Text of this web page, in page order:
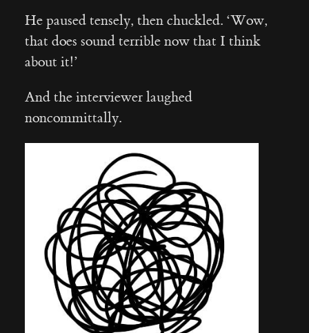
He paused tensely, then chuckled. ‘Wow,
that does sound terrible now that I think
about it!’
And the interviewer laughed
noncommittally.